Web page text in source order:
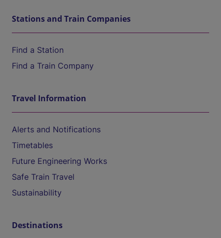
Stations and Train Companies
Find a Station
Find a Train Company
Travel Information
Alerts and Notifications
Timetables
Future Engineering Works
Safe Train Travel
Sustainability
Destinations